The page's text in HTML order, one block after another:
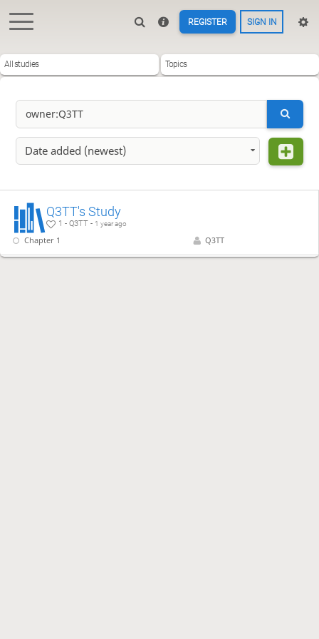
REGISTER SIGN IN
All studies Topics
Date added (newest)
Q3TT's Study
1 - Q3TT - 1 year ago
Chapter 1 Q3TT